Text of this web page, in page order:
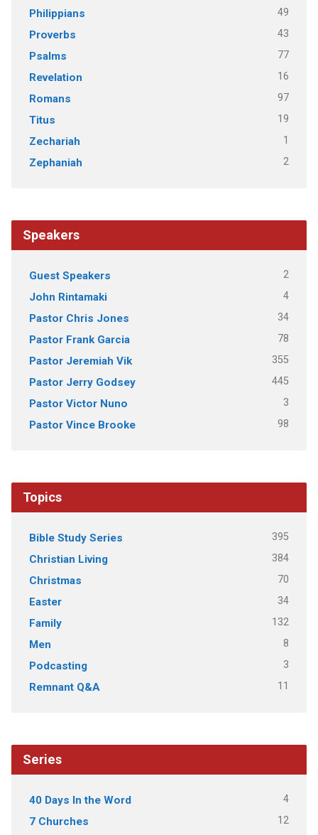
Philippians 49
Proverbs 43
Psalms 77
Revelation 16
Romans 97
Titus 19
Zechariah 1
Zephaniah 2
Speakers
Guest Speakers 2
John Rintamaki 4
Pastor Chris Jones 34
Pastor Frank Garcia 78
Pastor Jeremiah Vik 355
Pastor Jerry Godsey 445
Pastor Victor Nuno 3
Pastor Vince Brooke 98
Topics
Bible Study Series 395
Christian Living 384
Christmas 70
Easter 34
Family 132
Men 8
Podcasting 3
Remnant Q&A 11
Series
40 Days In the Word 4
7 Churches 12